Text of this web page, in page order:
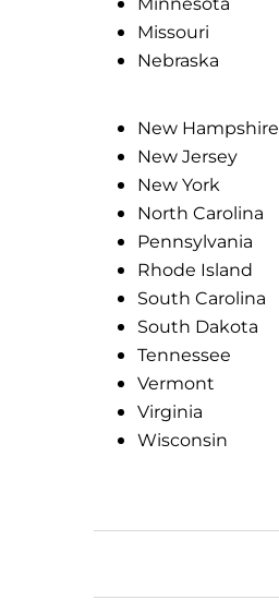
Missouri
Nebraska
New Hampshire
New Jersey
New York
North Carolina
Pennsylvania
Rhode Island
South Carolina
South Dakota
Tennessee
Vermont
Virginia
Wisconsin